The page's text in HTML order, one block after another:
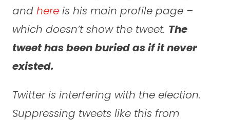
and hereis his main profile page –
which doesn’tshow the tweet. The
tweet has been buried as if it never
existed.
Twitter is interfering with the election.
Suppressing tweets like this from